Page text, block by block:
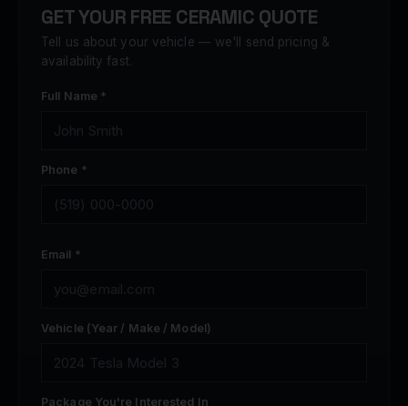
GET YOUR FREE CERAMIC QUOTE
Tell us about your vehicle — we'll send pricing &
availability fast.
Full Name *
Phone *
Email *
Vehicle (Year / Make / Model)
Package You're Interested In